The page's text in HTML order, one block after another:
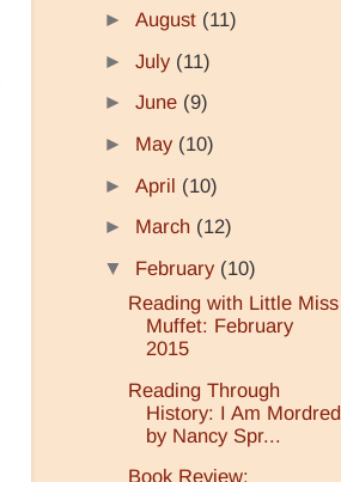
► August (11)
► July (11)
► June (9)
► May (10)
► April (10)
► March (12)
▼ February (10)
Reading with Little Miss
Muffet: February
2015
Reading Through
History: I Am Mordred
by Nancy Spr...
Book Review: